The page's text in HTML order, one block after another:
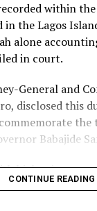
within
the Lagos
alone
in court.
General and
disclosed this
the
Babajide
high crime
Lagos Mainland/
CONTINUE READING